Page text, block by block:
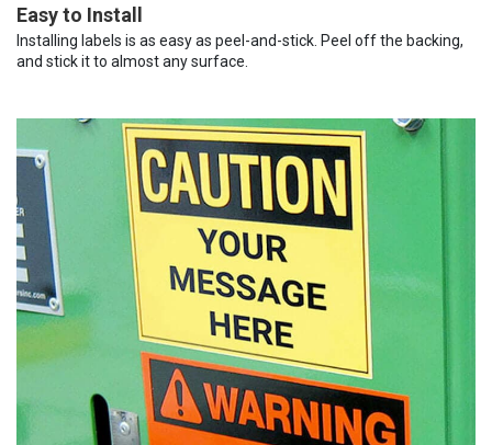
Easy to Install
Installing labels is as easy as peel-and-stick. Peel off the backing,
and stick it to almost any surface.